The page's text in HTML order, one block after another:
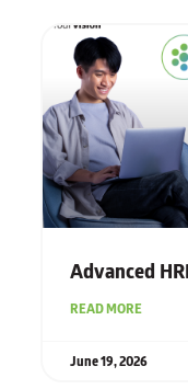
Advanced
READ MORE
June 19, 2026